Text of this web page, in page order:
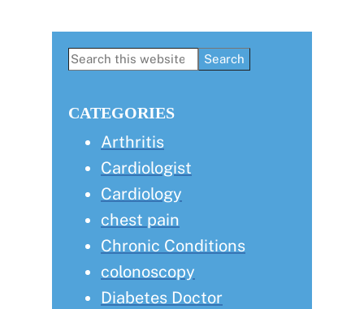
Primary
Search
CATEGORIES
Arthritis
Cardiologist
Cardiology
chest pain
Chronic Conditions
colonoscopy
Diabetes Doctor